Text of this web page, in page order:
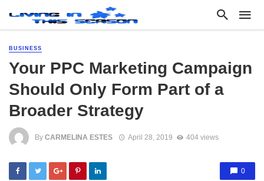
BUSINESS
Your PPC Marketing Campaign
Should Only Form Part of a
Broader Strategy
By CARMELINA ESTES April 28, 2019 404 views
0